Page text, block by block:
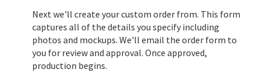
Next we'll create your custom order from. This form
captures all of the details you specify including
photos and mockups. We'll email the order form to
you for review and approval. Once approved,
production begins.